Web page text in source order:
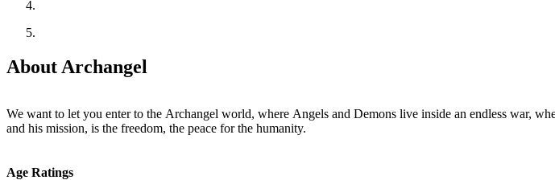
About Archangel
We want to let you enter to the Archangel world, where Angels and Demons live inside an endless war, where Humans and Elves are their
and his mission, is the freedom, the peace for the humanity.
Age Ratings